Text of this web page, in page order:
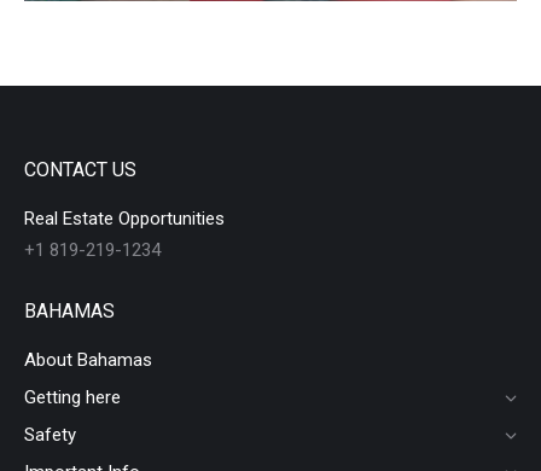
CONTACT US
Real Estate Opportunities
+1 819-219-1234
BAHAMAS
About Bahamas
Getting here
Safety